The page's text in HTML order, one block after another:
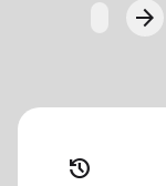
arrow_forward
history